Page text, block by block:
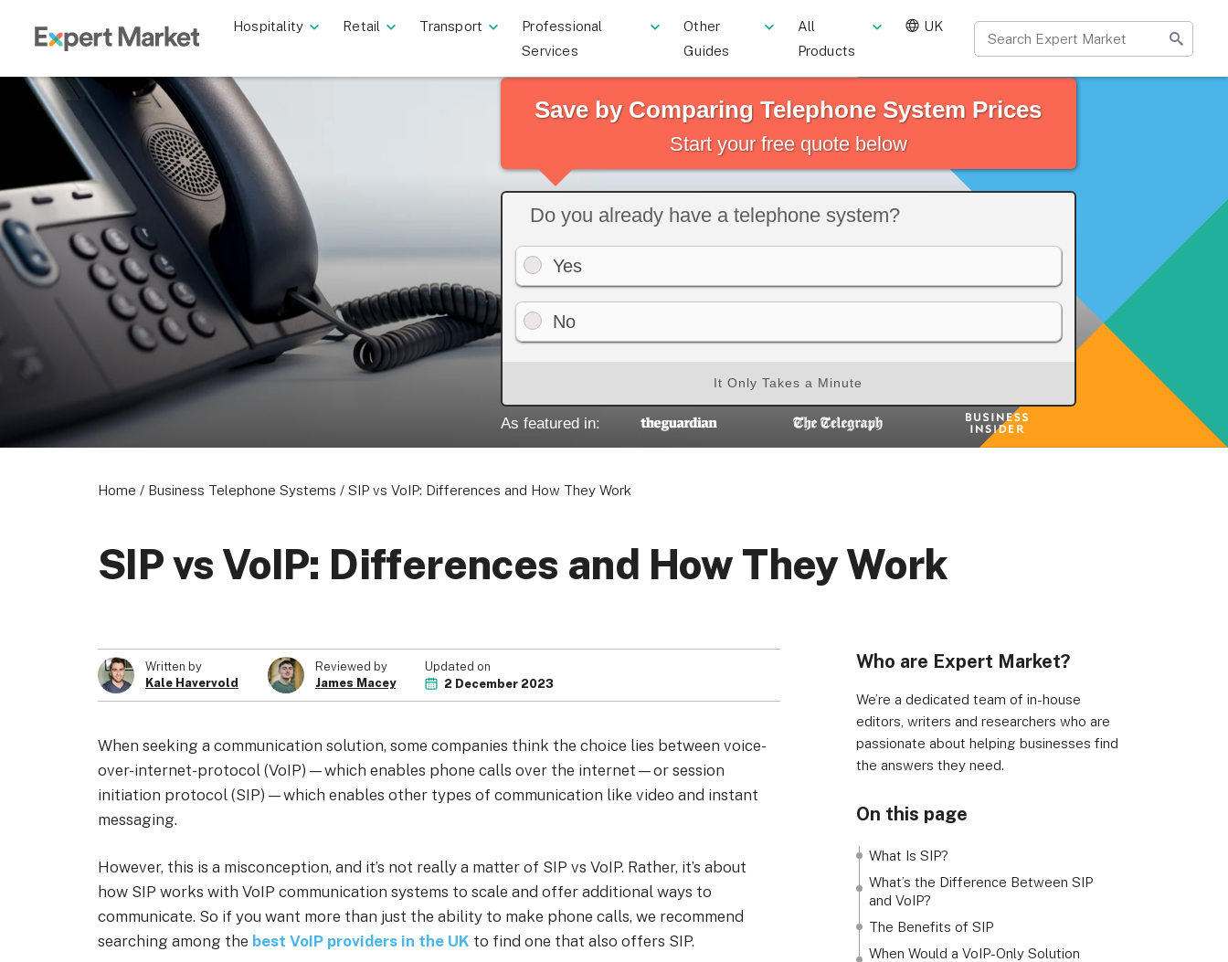
Hospitality Retail Transport
Professional
Services
Other
Guides
All
Products
UK
Save by Comparing Telephone System Prices
Start your free quote below
Do you already have a telephone system?
Yes
No
It Only Takes a Minute
As featured in:
Home / Business Telephone Systems / SIP vs VoIP: Differences and How They Work
SIP vs VoIP: Differences and How They Work
Who are Expert Market?
We’re a dedicated team of in-house
editors, writers and researchers who are
passionate about helping businesses find
the answers they need.
On this page
What Is SIP?
What’s the Difference Between SIP
and VoIP?
The Benefits of SIP
When Would a VoIP-Only Solution
Written by
Kale Havervold
Reviewed by
James Macey
Updated on
2 December 2023
When seeking a communication solution, some companies think the choice lies between voice-
over-internet-protocol (VoIP)—which enables phone calls over the internet—or session
initiation protocol (SIP)—which enables other types of communication like video and instant
messaging.
However, this is a misconception, and it’s not really a matter of SIP vs VoIP. Rather, it’s about
how SIP works with VoIP communication systems to scale and offer additional ways to
communicate. So if you want more than just the ability to make phone calls, we recommend
searching among the best VoIP providers in the UK to find one that also offers SIP.